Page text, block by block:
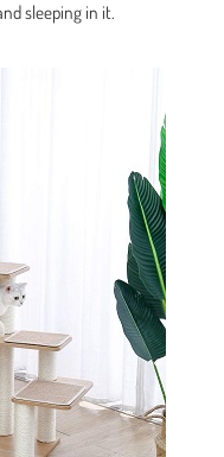
sleeping in it.